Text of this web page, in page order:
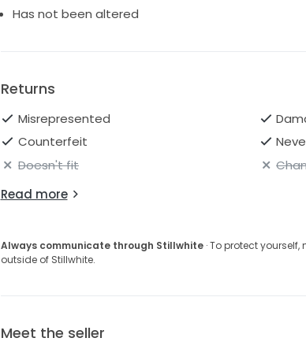
Has not been altered
Returns
Misrepresented
Counterfeit
Doesn't fit
Read more
Always communicate through Stillwhite· To protect
outside of Stillwhite.
Meet the seller